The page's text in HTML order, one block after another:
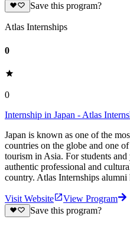
Save this program?
Atlas Internships
0
0
Internship in Japan - Atlas
Japan is known as one of the
countries on the globe and one
tourism in Asia. For students
authentic professional and
country. Atlas Internships alumni
Visit Website
View Program
Save this program?